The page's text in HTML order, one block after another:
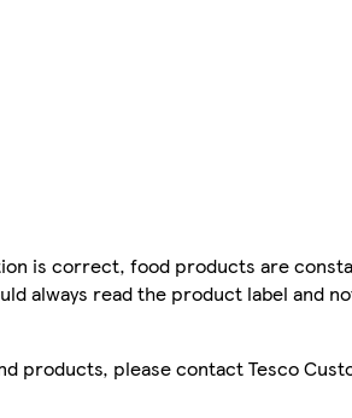
is correct, food products are
always read the product label and
products, please contact Tesco